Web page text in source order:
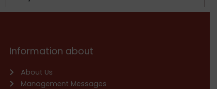
Information about
About Us
Management Messages